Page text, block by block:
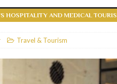
HOSPITALITY AND MEDICAL
Travel & Tourism